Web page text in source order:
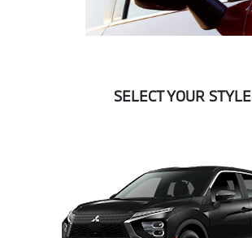
SELECT YOUR STYLE